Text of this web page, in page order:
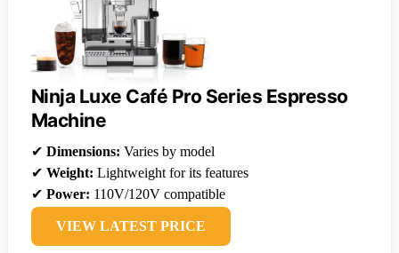
Ninja Luxe Café Pro Series Espresso
Machine
✔ Dimensions: Varies by model
✔ Weight: Lightweight for its features
✔ Power: 110V/120V compatible
VIEW LATEST PRICE